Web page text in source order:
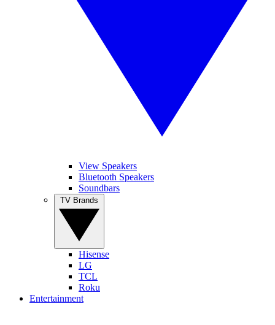
View Speakers
Bluetooth Speakers
Soundbars
Hisense
LG
TCL
Roku
Entertainment